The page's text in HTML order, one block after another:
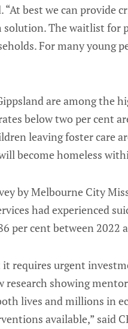
best we can provide
The waitlist for
For many young
are among the
below two per cent
leaving foster care
become homeless
by Melbourne City
had experienced
per cent between 2022
requires urgent
research showing
lives and millions in
available,” said